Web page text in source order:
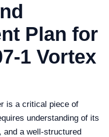
Plan for
1 Vortex
is a critical piece of
understanding of its
and a well-structured